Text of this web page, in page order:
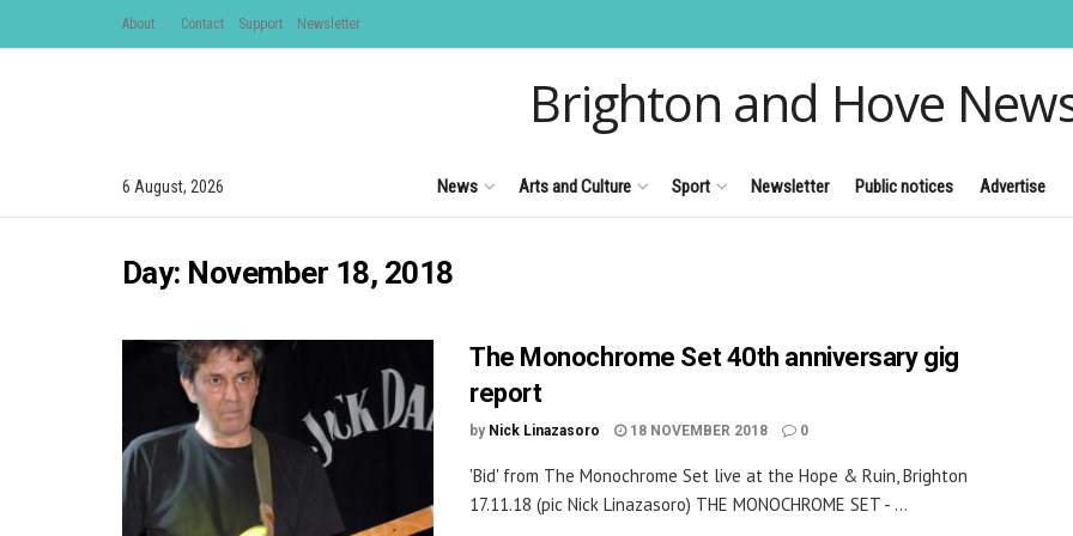
About Contact Support Newsletter
Brighton and Hove
6 August, 2026 News Arts and Culture Sport Newsletter Public notices Advertise
Day: November 18, 2018
The Monochrome Set 40th anniversary gig
report
by Nick Linazasoro 18 NOVEMBER 2018 0
'Bid' from The Monochrome Set live at the Hope & Ruin, Brighton
17.11.18 (pic Nick Linazasoro) THE MONOCHROME SET - ...